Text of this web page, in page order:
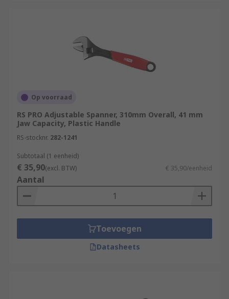
Op voorraad
RS PRO Adjustable Spanner, 310mm Overall, 41 mm
Jaw Capacity, Plastic Handle
RS-stocknr. 282-1241
Subtotaal (1 eenheid)
€ 35,90(excl. BTW) € 35,90/eenheid
Aantal
Toevoegen
Datasheets